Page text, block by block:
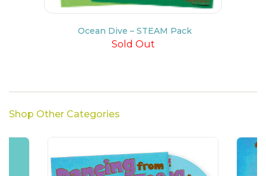
Ocean Dive – STEAM Pack
Sold Out
Shop Other Categories